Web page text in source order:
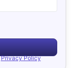
Privacy Policy